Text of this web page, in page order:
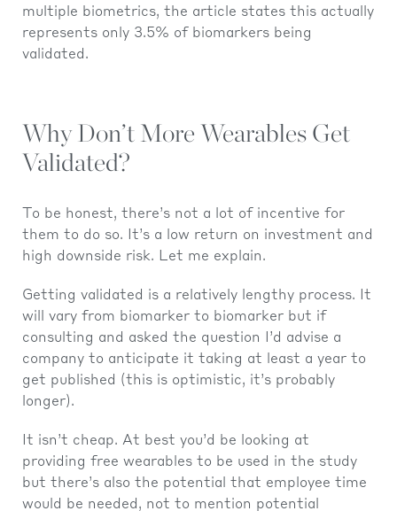
multiple biometrics, the article states this actually
represents only 3.5% of biomarkers being
validated.
Why Don’t More Wearables Get
Validated?
To be honest, there’s not a lot of incentive for
them to do so. It’s a low return on investment and
high downside risk. Let me explain.
Getting validated is a relatively lengthy process. It
will vary from biomarker to biomarker but if
consulting and asked the question I’d advise a
company to anticipate it taking at least a year to
get published (this is optimistic, it’s probably
longer).
It isn’t cheap. At best you’d be looking at
providing free wearables to be used in the study
but there’s also the potential that employee time
would be needed, not to mention potential